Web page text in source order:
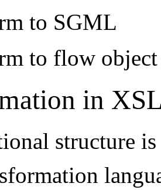
to SGML
to flow object
in
structure